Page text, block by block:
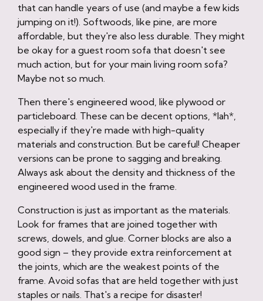
that can handle years of use (and maybe a few kids
jumping on it!). Softwoods, like pine, are more
affordable, but they're also less durable. They might
be okay for a guest room sofa that doesn't see
much action, but for your main living room sofa?
Maybe not so much.
Then there's engineered wood, like plywood or
particleboard. These can be decent options, *lah*,
especially if they're made with high-quality
materials and construction. But be careful! Cheaper
versions can be prone to sagging and breaking.
Always ask about the density and thickness of the
engineered wood used in the frame.
Construction is just as important as the materials.
Look for frames that are joined together with
screws, dowels, and glue. Corner blocks are also a
good sign – they provide extra reinforcement at
the joints, which are the weakest points of the
frame. Avoid sofas that are held together with just
staples or nails. That's a recipe for disaster!